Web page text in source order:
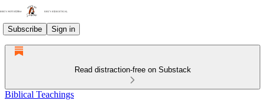
Subscribe Sign in
Read distraction-free on Substack
Biblical Teachings